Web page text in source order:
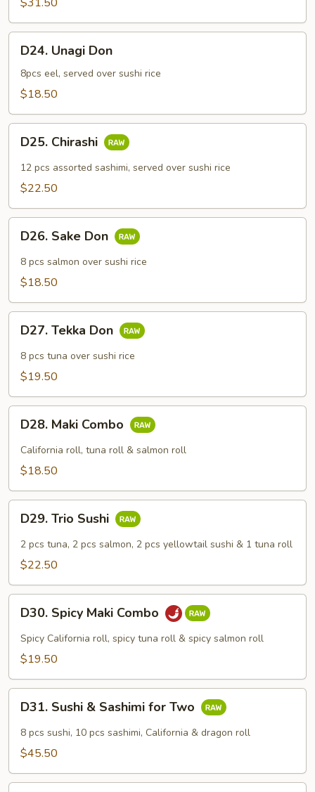
Unagi
Don
D24. Unagi Don
8pcs eel, served over sushi rice
$18.50
Chirashi
D25. Chirashi
12 pcs assorted sashimi, served over sushi rice
$22.50
Sake
Don
D26. Sake Don
8 pcs salmon over sushi rice
$18.50
Tekka
Don
D27. Tekka Don
8 pcs tuna over sushi rice
$19.50
Maki
Combo
D28. Maki Combo
California roll, tuna roll & salmon roll
$18.50
Trio
Sushi
D29. Trio Sushi
2 pcs tuna, 2 pcs salmon, 2 pcs yellowtail sushi & 1 tuna roll
$22.50
Spicy
Maki
Combo
D30. Spicy Maki Combo
Spicy California roll, spicy tuna roll & spicy salmon roll
$19.50
Sushi
Sashimi
Two
D31. Sushi & Sashimi for Two
8 pcs sushi, 10 pcs sashimi, California & dragon roll
$45.50